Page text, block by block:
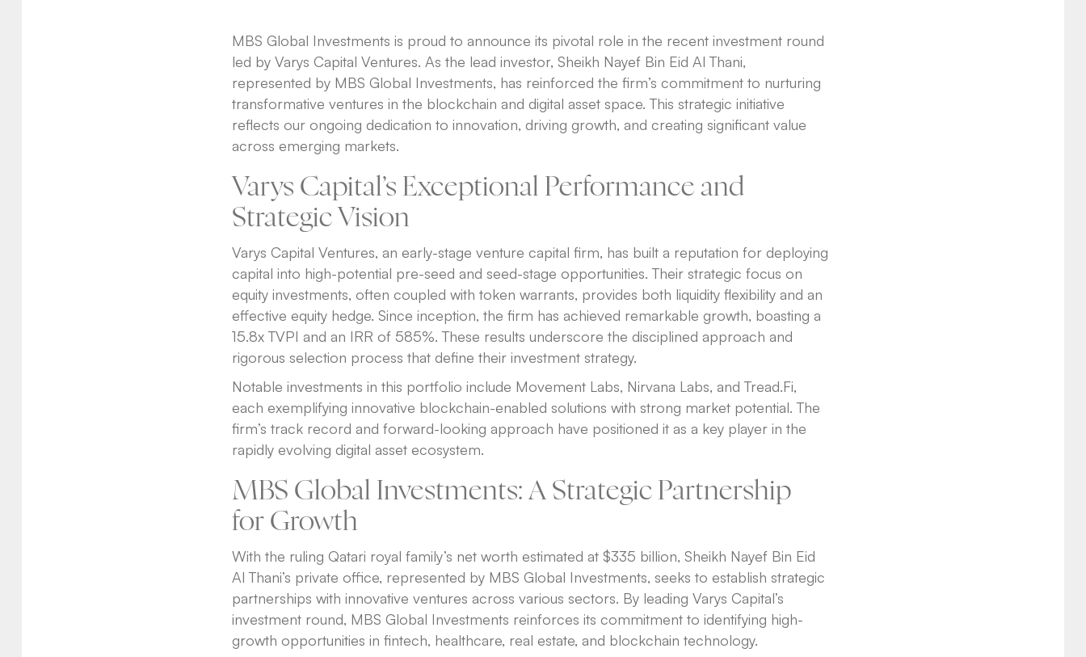
MBS Global Investments is proud to announce its pivotal role in the recent investment round
led by Varys Capital Ventures. As the lead investor, Sheikh Nayef Bin Eid Al Thani,
represented by MBS Global Investments, has reinforced the firm’s commitment to nurturing
transformative ventures in the blockchain and digital asset space. This strategic initiative
reflects our ongoing dedication to innovation, driving growth, and creating significant value
across emerging markets.
Varys Capital’s Exceptional Performance and
Strategic Vision
Varys Capital Ventures, an early-stage venture capital firm, has built a reputation for deploying
capital into high-potential pre-seed and seed-stage opportunities. Their strategic focus on
equity investments, often coupled with token warrants, provides both liquidity flexibility and an
effective equity hedge. Since inception, the firm has achieved remarkable growth, boasting a
15.8x TVPI and an IRR of 585%. These results underscore the disciplined approach and
rigorous selection process that define their investment strategy.
Notable investments in this portfolio include Movement Labs, Nirvana Labs, and Tread.Fi,
each exemplifying innovative blockchain-enabled solutions with strong market potential. The
firm’s track record and forward-looking approach have positioned it as a key player in the
rapidly evolving digital asset ecosystem.
MBS Global Investments: A Strategic Partnership
for Growth
With the ruling Qatari royal family’s net worth estimated at $335 billion, Sheikh Nayef Bin Eid
Al Thani’s private office, represented by MBS Global Investments, seeks to establish strategic
partnerships with innovative ventures across various sectors. By leading Varys Capital’s
investment round, MBS Global Investments reinforces its commitment to identifying high-
growth opportunities in fintech, healthcare, real estate, and blockchain technology.